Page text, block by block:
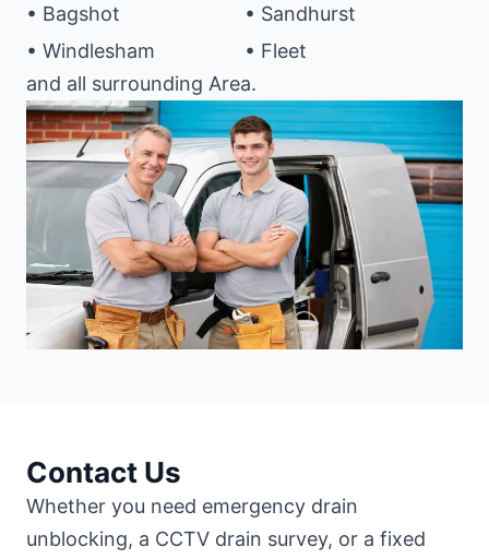
• Bagshot
• Windlesham
• Sandhurst
• Fleet
and all surrounding Area.
Contact Us
Whether you need emergency drain
unblocking, a CCTV drain survey, or a fixed